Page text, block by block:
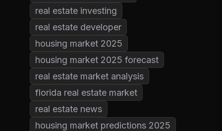
real estate investing
real estate developer
housing market 2025
housing market 2025 forecast
real estate market analysis
florida real estate market
real estate news
housing market predictions 2025